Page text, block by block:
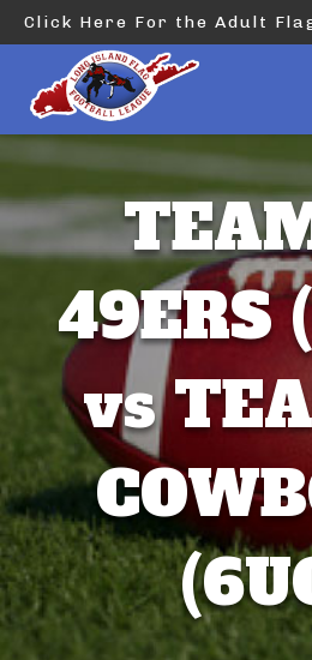
Click Here For the Adult
49ERS
vs